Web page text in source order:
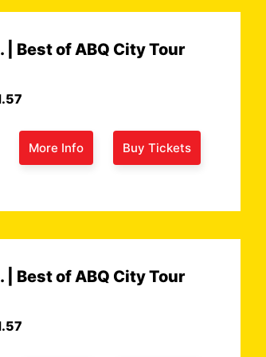
| Best of ABQ City Tour
Buy Tickets
More Info
| Best of ABQ City Tour